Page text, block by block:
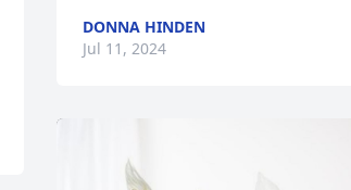
DONNA HINDEN
Jul 11, 2024